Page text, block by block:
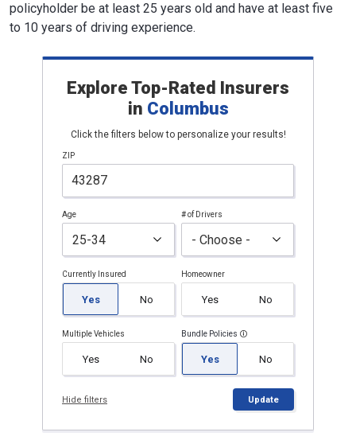
policyholder be at least 25 years old and have at least five
to 10 years of driving experience.
Explore Top-Rated Insurers
in Columbus
Click the filters below to personalize your results!
ZIP
Age # of Drivers
Currently Insured
Yes No
Homeowner
Yes No
Multiple Vehicles
Yes No
Bundle Policies
Yes No
Hide filters Update